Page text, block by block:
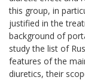
this group, in
justified in the
background of
study the list of
features of the
diuretics, their